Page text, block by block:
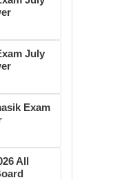
July
Exam
All